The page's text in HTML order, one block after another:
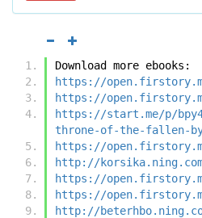
Download more ebooks:
https://
https://open.firstory.me/
https://start.me/p/
throne-of-the-fallen-
https://
http://
https://
https://
http://